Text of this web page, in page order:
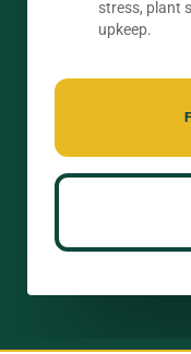
stress, plant
upkeep.